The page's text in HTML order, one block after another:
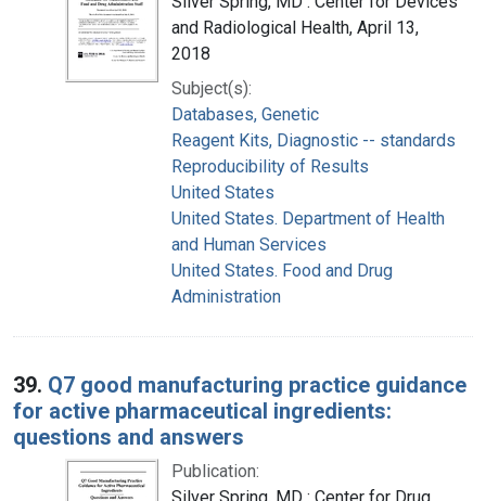
and Radiological Health, April 13,
2018
Subject(s):
Databases, Genetic
Reagent Kits, Diagnostic -- standards
Reproducibility of Results
United States
United States. Department of Health
and Human Services
United States. Food and Drug
Administration
39. Q7 good manufacturing practice guidance
for active pharmaceutical ingredients:
questions and answers
Publication: